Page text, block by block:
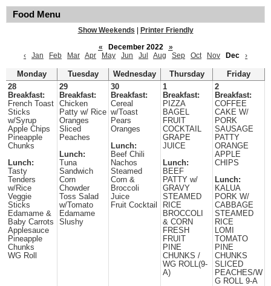
Food Menu
Show Weekends
Printer Friendly
«
December 2022
»
‹
Jan Feb Mar Apr May Jun Jul Aug Sep Oct Nov Dec ›
Monday Tuesday Wednesday Thursday
Friday
28
Breakfast:
French Toast
Sticks
w/Syrup
Apple Chips
Pineapple
Chunks
Lunch:
Tasty
Tenders
w/Rice
Veggie
Sticks
Edamame &
Baby Carrots
Applesauce
Pineapple
Chunks
WG Roll
29
Breakfast:
Chicken
Patty w/ Rice
Oranges
Sliced
Peaches
Lunch:
Tuna
Sandwich
Corn
Chowder
Toss Salad
w/Tomato
Edamame
Slushy
30
Breakfast:
Cereal
w/Toast
Pears
Oranges
Lunch:
Beef Chili
Nachos
Steamed
Corn &
Broccoli
Juice
Fruit Cocktail
1
Breakfast:
PIZZA
BAGEL
FRUIT
COCKTAIL
GRAPE
JUICE
Lunch:
BEEF
PATTY w/
GRAVY
STEAMED
RICE
BROCCOLI
& CORN
FRESH
FRUIT
PINE
CHUNKS /
WG ROLL(9-
A)
2
Breakfast:
COFFEE
CAKE W/
PORK
SAUSAGE
PATTY
ORANGE
APPLE
CHIPS
Lunch:
KALUA
PORK W/
CABBAGE
STEAMED
RICE
LOMI
TOMATO
PINE
CHUNKS
SLICED
PEACHES/W
G ROLL 9-A